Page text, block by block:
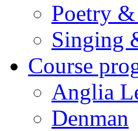
Poetry
Singing
Course
Anglia
Denman